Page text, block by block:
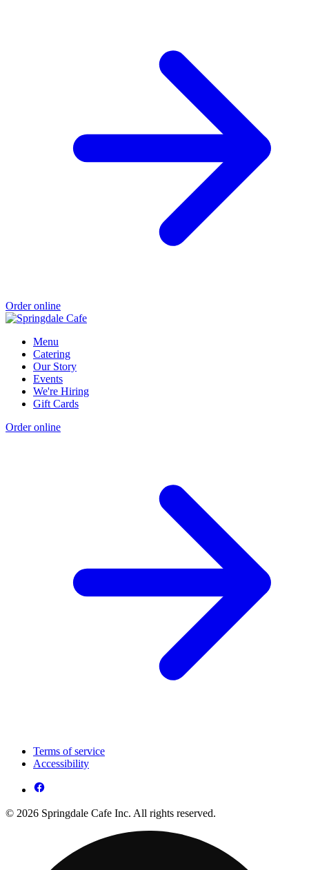
Order online
Menu
Catering
Our Story
Events
We're Hiring
Gift Cards
Order online
Terms of service
Accessibility
© 2026 Springdale Cafe Inc. All rights reserved.